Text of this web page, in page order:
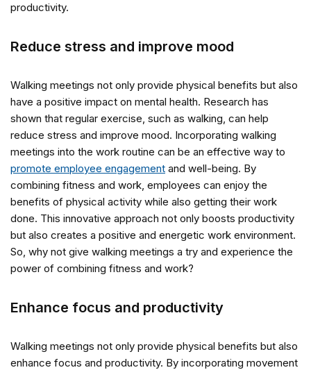
productivity.
Reduce stress and improve mood
Walking meetings not only provide physical benefits but also
have a positive impact on mental health. Research has
shown that regular exercise, such as walking, can help
reduce stress and improve mood. Incorporating walking
meetings into the work routine can be an effective way to
promote employee engagement and well-being. By
combining fitness and work, employees can enjoy the
benefits of physical activity while also getting their work
done. This innovative approach not only boosts productivity
but also creates a positive and energetic work environment.
So, why not give walking meetings a try and experience the
power of combining fitness and work?
Enhance focus and productivity
Walking meetings not only provide physical benefits but also
enhance focus and productivity. By incorporating movement